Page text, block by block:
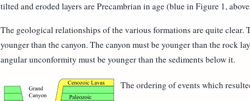
tilted and eroded layers are Precambrian in age (blue in Figure 1,
The geological relationships of the various formations are quite clear.
younger than the canyon. The canyon must be younger than the rock
angular unconformity must be younger than the sediments below it.
The ordering of events which